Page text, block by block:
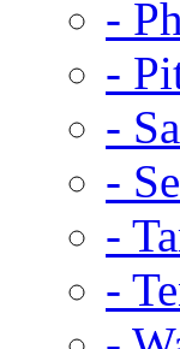
-
-
-
-
-
-